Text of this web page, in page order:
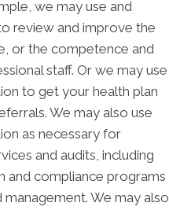
we may use and
review and improve the
or the competence and
staff. Or we may use
to get your health plan
We may also use
as necessary for
and audits, including
and compliance programs
management. We may also